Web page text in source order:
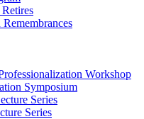
Workshop
Symposium
Series
Series